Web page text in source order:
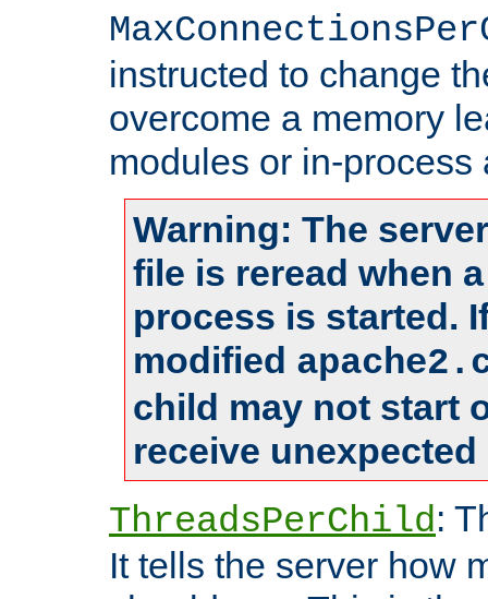
instructed to change
overcome a memory
modules or in-process
Warning: The
file is reread when
process is started.
modified
child may not start
receive
ThreadsPerChild:
It tells the server how